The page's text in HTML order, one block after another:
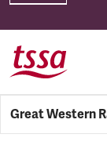
Skip to main
Great Western